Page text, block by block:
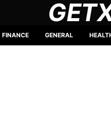
FINANCE GENERAL